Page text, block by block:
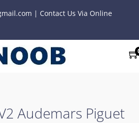
| Contact Us Via Online
Audemars Piguet